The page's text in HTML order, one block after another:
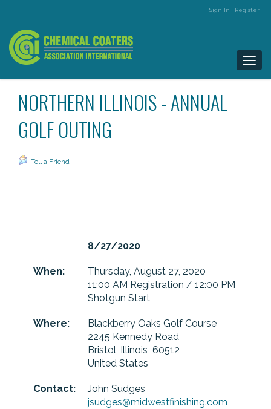
Sign In Register
NORTHERN ILLINOIS - ANNUAL
GOLF OUTING
Tell a Friend
8/27/2020
When:
Thursday, August 27, 2020
11:00 AM Registration / 12:00 PM
Shotgun Start
Where:
Blackberry Oaks Golf Course
2245 Kennedy Road
Bristol, Illinois 60512
United States
Contact:
John Sudges
jsudges@midwestfinishing.com